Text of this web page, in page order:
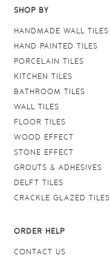
SHOP BY
HANDMADE WALL TILES
HAND PAINTED TILES
PORCELAIN TILES
KITCHEN TILES
BATHROOM TILES
WALL TILES
FLOOR TILES
WOOD EFFECT
STONE EFFECT
GROUTS & ADHESIVES
DELFT TILES
CRACKLE GLAZED TILES
ORDER HELP
CONTACT US